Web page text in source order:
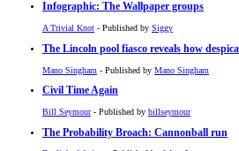
Infographic: The Wallpaper groups
A Trivial Knot - Published by Siggy
The Lincoln pool fiasco reveals how
Mano Singham - Published by Mano Singham
Civil Time Again
Bill Seymour- Published by billseymour
The Probability Broach: Cannonball run